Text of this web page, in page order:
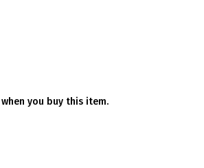
when you buy this item.